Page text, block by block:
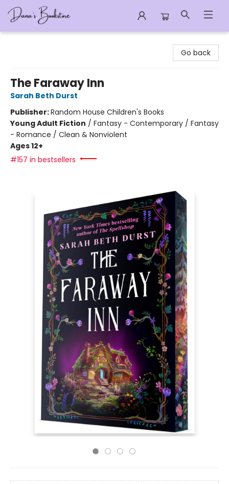
Go back
The Faraway Inn
Sarah Beth Durst
Publisher:Random House Children's Books
Young Adult Fiction / Fantasy - Contemporary / Fantasy
- Romance / Clean & Nonviolent
Ages 12+
#157 in bestsellers